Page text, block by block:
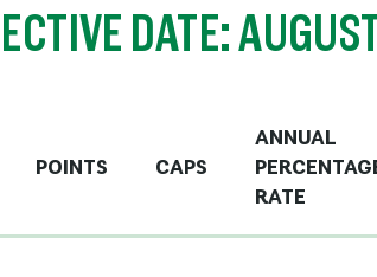
DATE:
POINTS CAPS
ANNUAL
RATE